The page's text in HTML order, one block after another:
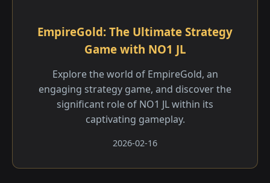
EmpireGold: The Ultimate Strategy
Game with NO1 JL
Explore the world of EmpireGold, an
engaging strategy game, and discover the
significant role of NO1 JL within its
captivating gameplay.
2026-02-16